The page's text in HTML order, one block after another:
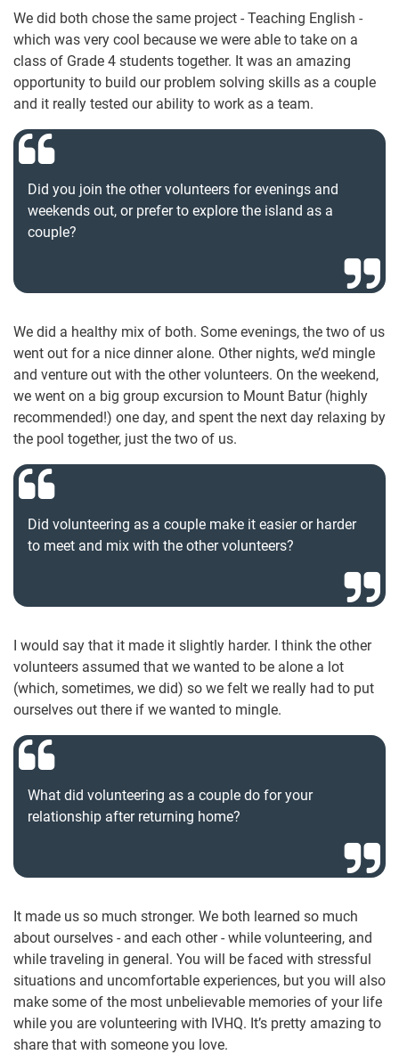
We did both chose the same project - Teaching English -
which was very cool because we were able to take on a
class of Grade 4 students together. It was an amazing
opportunity to build our problem solving skills as a couple
and it really tested our ability to work as a team.
Did you join the other volunteers for evenings and
weekends out, or prefer to explore the island as a
couple?
We did a healthy mix of both. Some evenings, the two of us
went out for a nice dinner alone. Other nights, we’d mingle
and venture out with the other volunteers. On the weekend,
we went on a big group excursion to Mount Batur (highly
recommended!) one day, and spent the next day relaxing by
the pool together, just the two of us.
Did volunteering as a couple make it easier or harder
to meet and mix with the other volunteers?
I would say that it made it slightly harder. I think the other
volunteers assumed that we wanted to be alone a lot
(which, sometimes, we did) so we felt we really had to put
ourselves out there if we wanted to mingle.
What did volunteering as a couple do for your
relationship after returning home?
It made us so much stronger. We both learned so much
about ourselves - and each other - while volunteering, and
while traveling in general. You will be faced with stressful
situations and uncomfortable experiences, but you will also
make some of the most unbelievable memories of your life
while you are volunteering with IVHQ. It’s pretty amazing to
share that with someone you love.